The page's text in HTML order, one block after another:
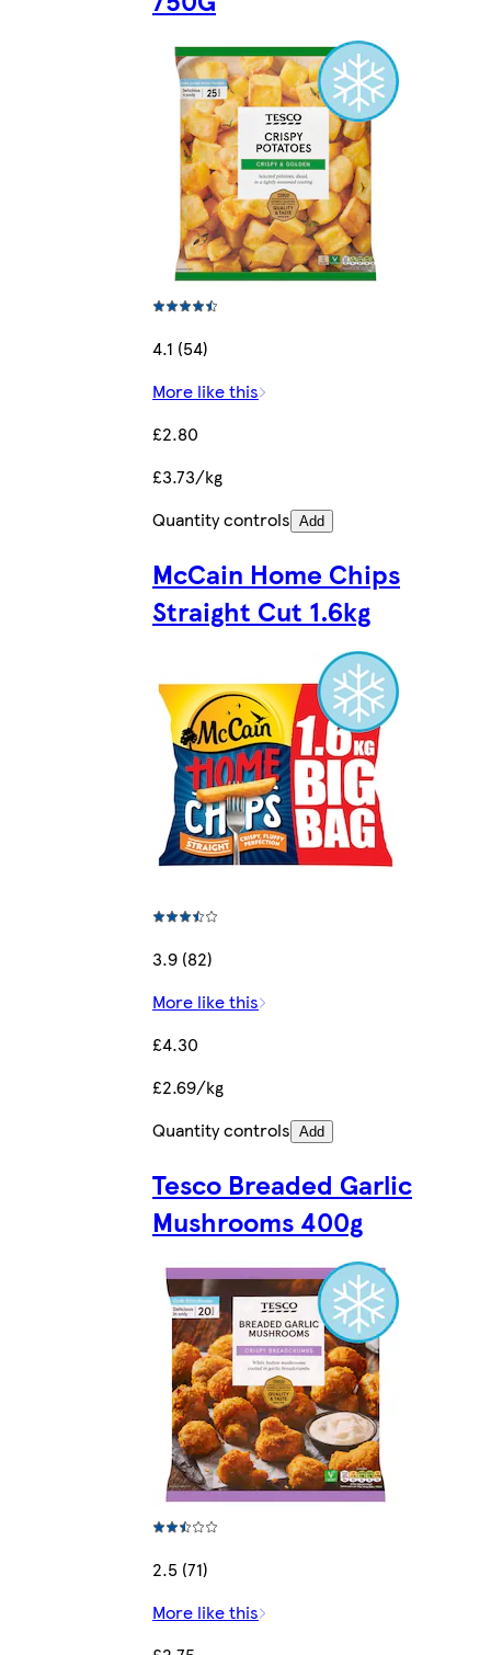
4.1 (54)
More like this
£2.80
£3.73/kg
Quantity controls Add
McCain Home Chips
Straight Cut 1.6kg
3.9 (82)
More like this
£4.30
£2.69/kg
Quantity controls Add
Tesco Breaded Garlic
Mushrooms 400g
2.5 (71)
More like this